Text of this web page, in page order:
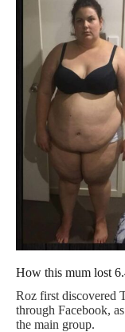
How this mum lost
Roz first discovered
through Facebook,
the main group.